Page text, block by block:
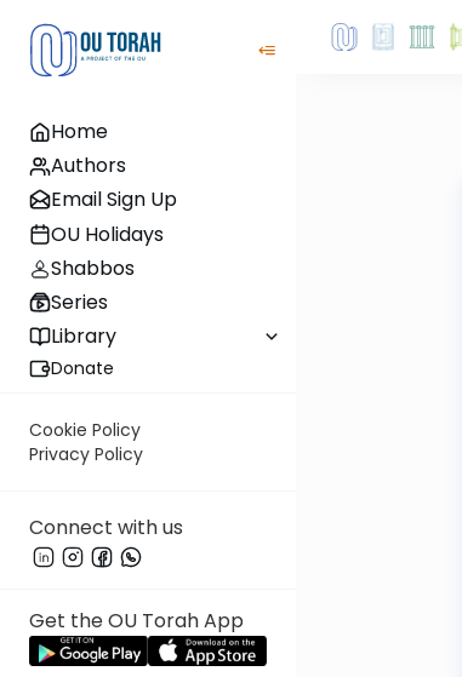
Home
Authors
Email Sign Up
OU Holidays
Shabbos
Series
Library
Donate
Cookie Policy
Privacy Policy
Connect with us
Get the OU Torah App